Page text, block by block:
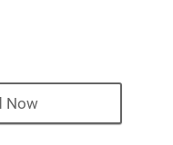
Now